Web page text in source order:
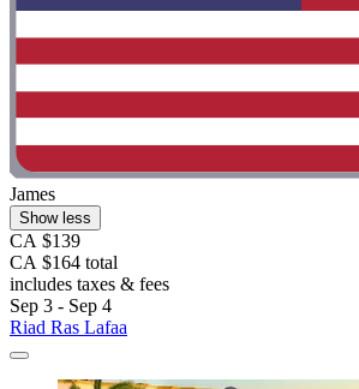
James
Show less
CA $139
CA $164 total
includes taxes & fees
Sep 3 - Sep 4
Riad Ras Lafaa